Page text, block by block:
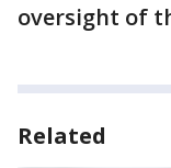
oversight of
Related